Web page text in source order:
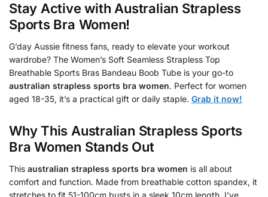
Stay Active with Australian Strapless
Sports Bra Women!
G’day Aussie fitness fans, ready to elevate your workout
wardrobe? The Women’s Soft Seamless Strapless Top
Breathable Sports Bras Bandeau Boob Tube is your go-to
australian strapless sports bra women. Perfect for women
aged 18-35, it’s a practical gift or daily staple. Grab it now!
Why This Australian Strapless Sports
Bra Women Stands Out
This australian strapless sports bra women is all about
comfort and function. Made from breathable cotton spandex, it
stretches to fit 51-100cm busts in a sleek 10cm length. I’ve